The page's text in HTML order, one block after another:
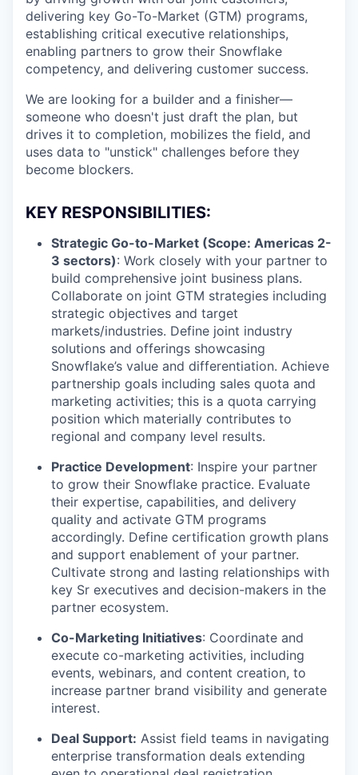
delivering key Go-To-Market (GTM) programs,
establishing critical executive relationships,
enabling partners to grow their Snowflake
competency, and delivering customer success.
We are looking for a builder and a finisher—
someone who doesn't just draft the plan, but
drives it to completion, mobilizes the field, and
uses data to "unstick" challenges before they
become blockers.
KEY RESPONSIBILITIES:
Strategic Go-to-Market (Scope: Americas 2-
3 sectors): Work closely with your partner to
build comprehensive joint business plans.
Collaborate on joint GTM strategies including
strategic objectives and target
markets/industries. Define joint industry
solutions and offerings showcasing
Snowflake’s value and differentiation. Achieve
partnership goals including sales quota and
marketing activities; this is a quota carrying
position which materially contributes to
regional and company level results.
Practice Development: Inspire your partner
to grow their Snowflake practice. Evaluate
their expertise, capabilities, and delivery
quality and activate GTM programs
accordingly. Define certification growth plans
and support enablement of your partner.
Cultivate strong and lasting relationships with
key Sr executives and decision-makers in the
partner ecosystem.
Co-Marketing Initiatives: Coordinate and
execute co-marketing activities, including
events, webinars, and content creation, to
increase partner brand visibility and generate
interest.
Deal Support: Assist field teams in navigating
enterprise transformation deals extending